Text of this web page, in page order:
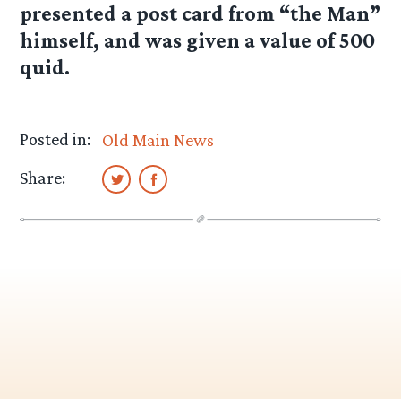
presented a post card from “the Man”
himself, and was given a value of 500
quid.
Posted in:
Old Main News
Share: